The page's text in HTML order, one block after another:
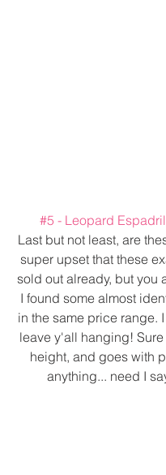
#5 - Leopard
Last but not least, are
super upset that these
sold out already, but you
I found some almost
in the same price range.
leave y'all hanging!
height, and goes with
anything... need I